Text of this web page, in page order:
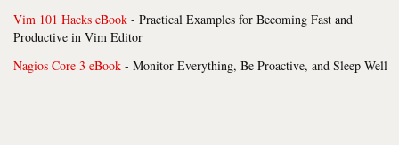
Vim 101 Hacks eBook - Practical Examples for Becoming Fast and
Productive in Vim Editor
Nagios Core 3 eBook - Monitor Everything, Be Proactive, and Sleep Well